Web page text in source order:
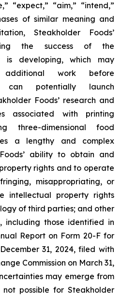
“expect,” “aim,” “intend,”
of similar meaning and
Steakholder Foods’
the success of the
is developing, which may
additional work before
can potentially launch
Foods’ research and
associated with printing
three-dimensional food
a lengthy and complex
ability to obtain and
rights and to operate
misappropriating, or
intellectual property rights
of third parties; and other
including those identified in
Report on Form 20-F for
31, 2024, filed with
Commission on March 31,
may emerge from
possible for Steakholder